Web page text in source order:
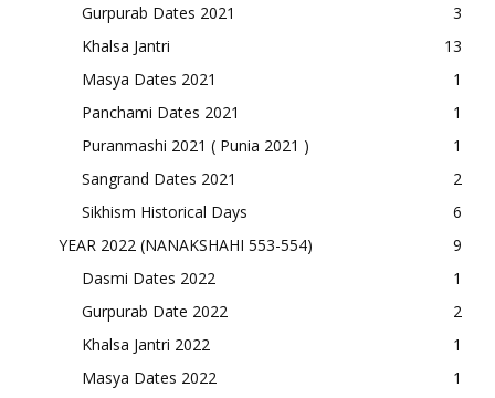
Gurpurab Dates 2021
3
Khalsa Jantri
13
Masya Dates 2021
1
Panchami Dates 2021
1
Puranmashi 2021 ( Punia 2021 )
1
Sangrand Dates 2021
2
Sikhism Historical Days
6
YEAR 2022 (NANAKSHAHI 553-554)
9
Dasmi Dates 2022
1
Gurpurab Date 2022
2
Khalsa Jantri 2022
1
Masya Dates 2022
1